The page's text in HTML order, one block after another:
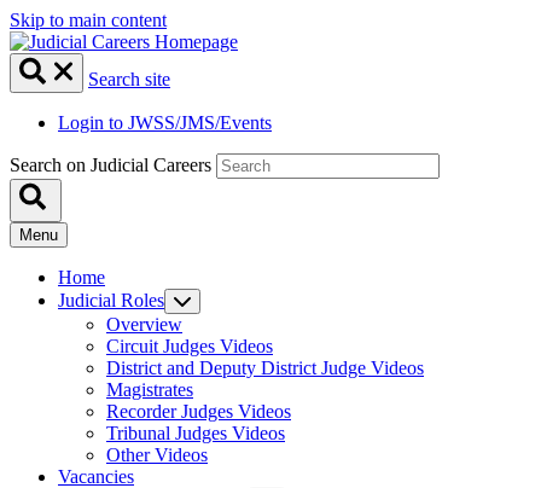
Skip to main content
Search site
Login to JWSS/JMS/Events
Search on Judicial Careers
Menu
Home
Judicial Roles
Overview
Circuit Judges Videos
District and Deputy District Judge Videos
Magistrates
Recorder Judges Videos
Tribunal Judges Videos
Other Videos
Vacancies